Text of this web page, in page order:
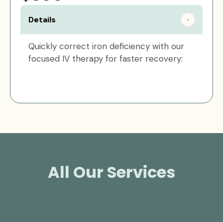
Details
Quickly correct iron deficiency with our
focused IV therapy for faster recovery:
All Our Services